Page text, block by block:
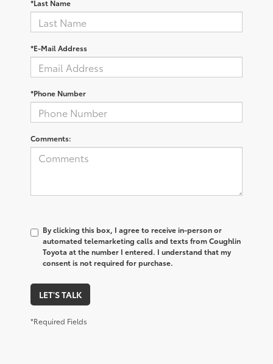
*Last Name
*E-Mail Address
*Phone Number
Comments:
By clicking this box, I agree to receive in-person or
automated telemarketing calls and texts from Coughlin
Toyota at the number I entered. I understand that my
consent is not required for purchase.
LET'S TALK
*Required Fields